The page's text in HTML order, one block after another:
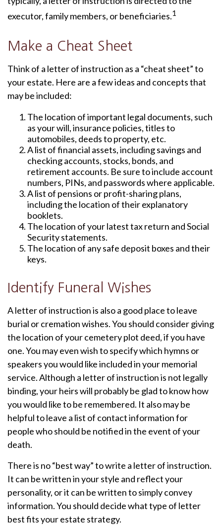
executor, family members, or beneficiaries.1
Make a Cheat Sheet
Think of a letter of instruction as a “cheat sheet” to
your estate. Here are a few ideas and concepts that
may be included:
The location of important legal documents, such
as your will, insurance policies, titles to
automobiles, deeds to property, etc.
A list of financial assets, including savings and
checking accounts, stocks, bonds, and
retirement accounts. Be sure to include account
numbers, PINs, and passwords where applicable.
A list of pensions or profit-sharing plans,
including the location of their explanatory
booklets.
The location of your latest tax return and Social
Security statements.
The location of any safe deposit boxes and their
keys.
Identify Funeral Wishes
A letter of instruction is also a good place to leave
burial or cremation wishes. You should consider giving
the location of your cemetery plot deed, if you have
one. You may even wish to specify which hymns or
speakers you would like included in your memorial
service. Although a letter of instruction is not legally
binding, your heirs will probably be glad to know how
you would like to be remembered. It also may be
helpful to leave a list of contact information for
people who should be notified in the event of your
death.
There is no “best way” to write a letter of instruction.
It can be written in your style and reflect your
personality, or it can be written to simply convey
information. You should decide what type of letter
best fits your estate strategy.